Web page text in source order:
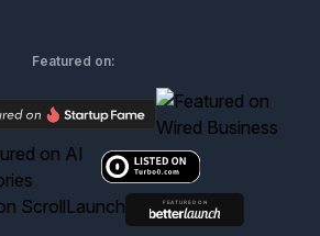
Featured on: